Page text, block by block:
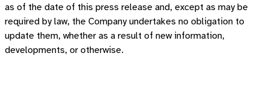
as of the date of this press release and, except as may be
required by law, the Company undertakes no obligation to
update them, whether as a result of new information,
developments, or otherwise.